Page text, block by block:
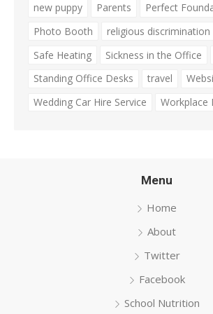
new puppy
Parents
Perfect
Photo Booth
religious discrimination
Safe Heating
Sickness in the Office
Standing Office Desks
travel
Wedding Car Hire Service
Workplace
Menu
Home
About
Twitter
Facebook
School Nutrition